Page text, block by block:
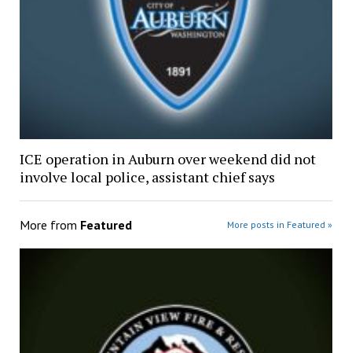
ICE operation in Auburn over weekend did not
involve local police, assistant chief says
More from Featured More posts in Featured »